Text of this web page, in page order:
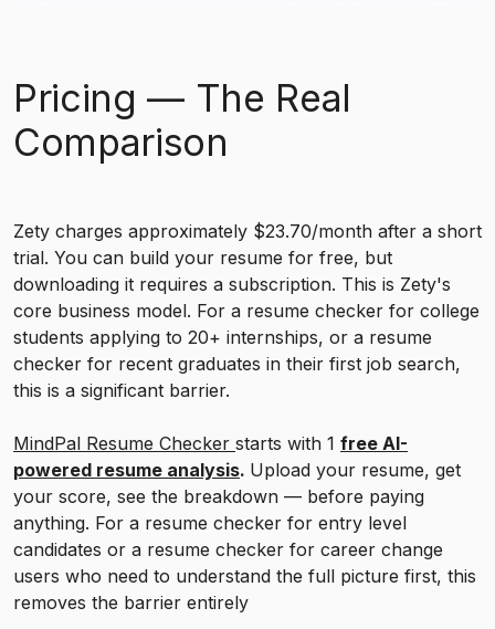
Pricing — The Real
Comparison
Zety charges approximately $23.70/month after a short
trial. You can build your resume for free, but
downloading it requires a subscription. This is Zety's
core business model. For a resume checker for college
students applying to 20+ internships, or a resume
checker for recent graduates in their first job search,
this is a significant barrier.
MindPal Resume Checker starts with 1 free AI-
powered resume analysis. Upload your resume, get
your score, see the breakdown — before paying
anything. For a resume checker for entry level
candidates or a resume checker for career change
users who need to understand the full picture first, this
removes the barrier entirely